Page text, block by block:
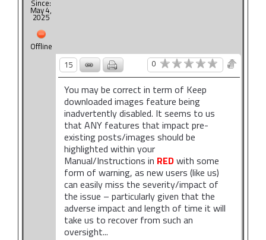
Since:
May 4,
2025
Offline
15
0
You may be correct in term of Keep
downloaded images feature being
inadvertently disabled. It seems to us
that ANY features that impact pre-
existing posts/images should be
highlighted within your
Manual/Instructions in REDwith some
form of warning, as new users (like us)
can easily miss the severity/impact of
the issue – particularly given that the
adverse impact and length of time it will
take us to recover from such an
oversight...